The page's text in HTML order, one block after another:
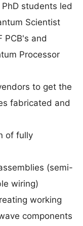
students led
Scientist
PCB's and
Processor
to get the
fabricated and
of fully
(semi-
wiring)
working
components